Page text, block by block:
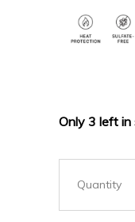
Only 3 left in
Quantity